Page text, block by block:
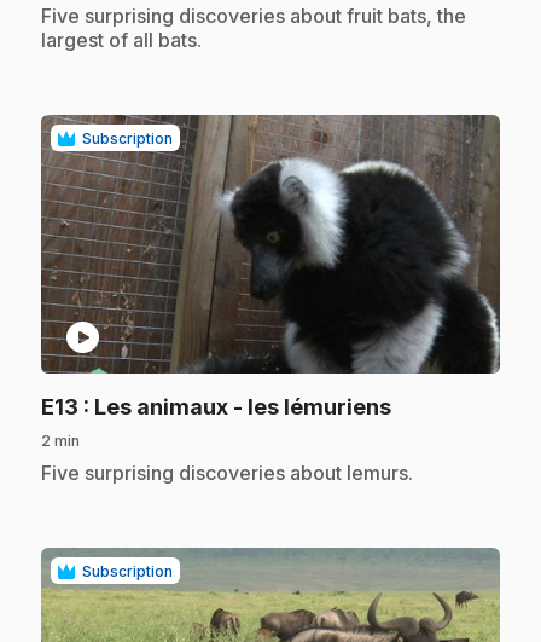
.Five surprising discoveries about fruit bats, the
largest of all bats.
Subscription
play_circle
E13 : Les animaux - les lémuriens.
2 min
.Five surprising discoveries about lemurs.
Subscription